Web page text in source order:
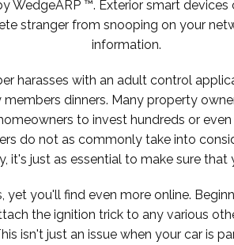
WedgeARP ™. Exterior smart
stranger from snooping on your
information.
harasses with an adult control
dinners. Many property
to invest hundreds or
do not as commonly take into
it's just as essential to make sure
you'll find even more online.
the ignition trick to any various
isn't just an issue when your car is